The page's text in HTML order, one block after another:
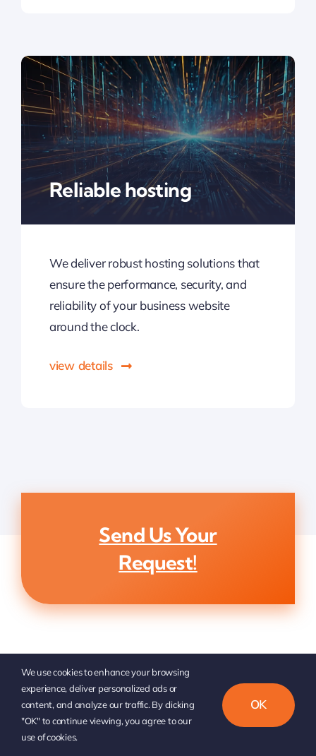
Reliable hosting
We deliver robust hosting solutions that
ensure the performance, security, and
reliability of your business website
around the clock.
view details
Send Us Your
Request!
We use cookies to enhance your browsing
experience, deliver personalized ads or
content, and analyze our traffic. By clicking
"OK" to continue viewing, you agree to our
use of cookies.
OK